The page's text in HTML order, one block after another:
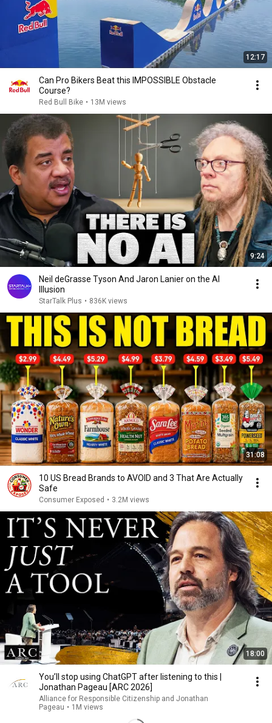
12:17
Can Pro Bikers Beat this IMPOSSIBLE Obstacle
Course?
Red Bull Bike • 13M views
9:24
Neil deGrasse Tyson And Jaron Lanier on the AI
Illusion
StarTalk Plus • 836K views
31:08
10 US Bread Brands to AVOID and 3 That Are Actually
Safe
Consumer Exposed • 3.2M views
18:00
You’ll stop using ChatGPT after listening to this |
Jonathan Pageau [ARC 2026]
Alliance for Responsible Citizenship and Jonathan
Pageau • 1M views